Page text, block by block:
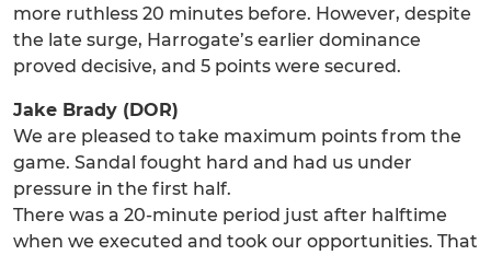
more ruthless 20 minutes before. However, despite
the late surge, Harrogate’s earlier dominance
proved decisive, and 5 points were secured.
Jake Brady (DOR)
We are pleased to take maximum points from the
game. Sandal fought hard and had us under
pressure in the first half.
There was a 20-minute period just after halftime
when we executed and took our opportunities. That